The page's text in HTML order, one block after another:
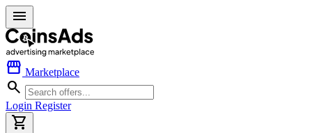
menu
storefront Marketplace
search
Login Register
shopping_cart